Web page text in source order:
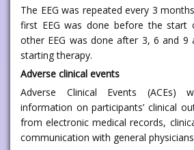
The EEG was repeated every 3
first EEG was done before the start
other EEG was done after 3, 6 and
starting therapy.
Adverse clinical events
Adverse Clinical Events (ACEs)
information on participants’ clinical
from electronic medical records,
communication with general